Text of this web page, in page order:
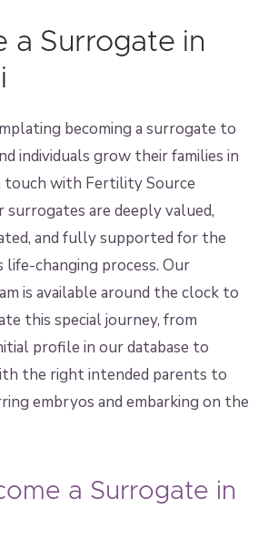
a Surrogate in
becoming a surrogate to
individuals grow their families in
touch with Fertility Source
surrogates are deeply valued,
and fully supported for the
changing process. Our
is available around the clock to
this special journey, from
profile in our database to
the right intended parents to
embryos and embarking on the
a Surrogate in